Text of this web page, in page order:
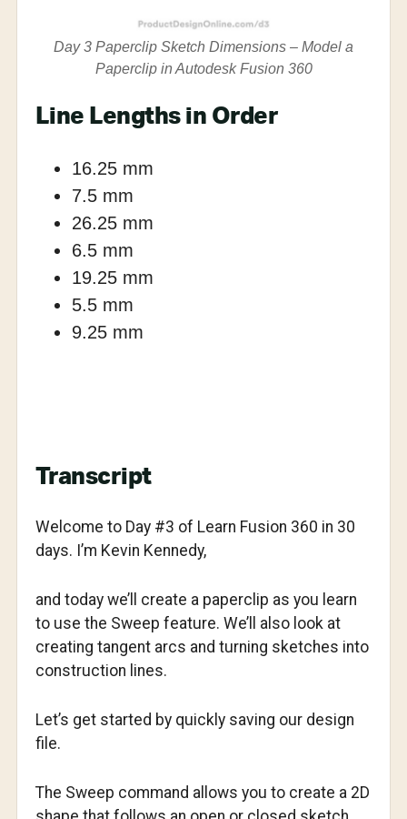
Day 3 Paperclip Sketch Dimensions – Model a
Paperclip in Autodesk Fusion 360
Line Lengths in Order
16.25 mm
7.5 mm
26.25 mm
6.5 mm
19.25 mm
5.5 mm
9.25 mm
Transcript
Welcome to Day #3 of Learn Fusion 360 in 30
days. I’m Kevin Kennedy,
and today we’ll create a paperclip as you learn
to use the Sweep feature. We’ll also look at
creating tangent arcs and turning sketches into
construction lines.
Let’s get started by quickly saving our design
file.
The Sweep command allows you to create a 2D